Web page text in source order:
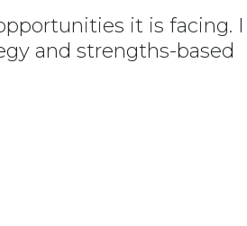
it is facing. I
and strengths-based